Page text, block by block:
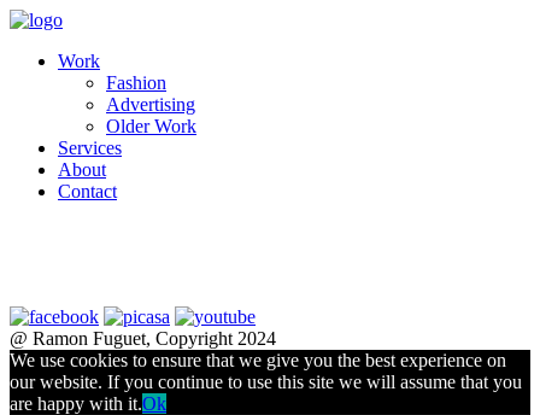
Work
Fashion
Advertising
Older Work
Services
About
Contact
@ Ramon Fuguet, Copyright 2024
We use cookies to ensure that we give you the best experience on
our website. If you continue to use this site we will assume that you
are happy with it.Ok